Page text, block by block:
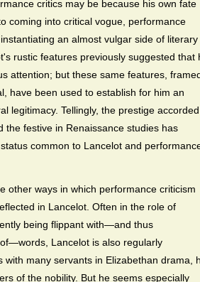
critics may be because his own fate
coming into critical vogue, performance
an almost vulgar side of literary
rustic features previously suggested that
attention; but these same features,
have been used to establish for him an
legitimacy. Tellingly, the prestige accorded
the festive in Renaissance studies has
common to Lancelot and
other ways in which performance criticism
in Lancelot. Often in the role of
being flippant with—and thus
Lancelot is also regularly
with many servants in Elizabethan drama,
of the nobility. But he seems especially